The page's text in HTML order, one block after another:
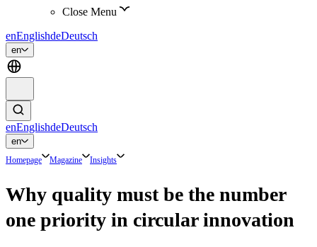
Close Menu
enEnglishdeDeutsch
en
enEnglishdeDeutsch
en
Homepage Magazine Insights
Why quality must be the number
one priority in circular innovation